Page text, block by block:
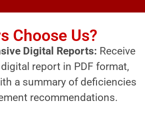
Choose Us?
Digital Reports: Receive
report in PDF format,
a summary of deficiencies
recommendations.